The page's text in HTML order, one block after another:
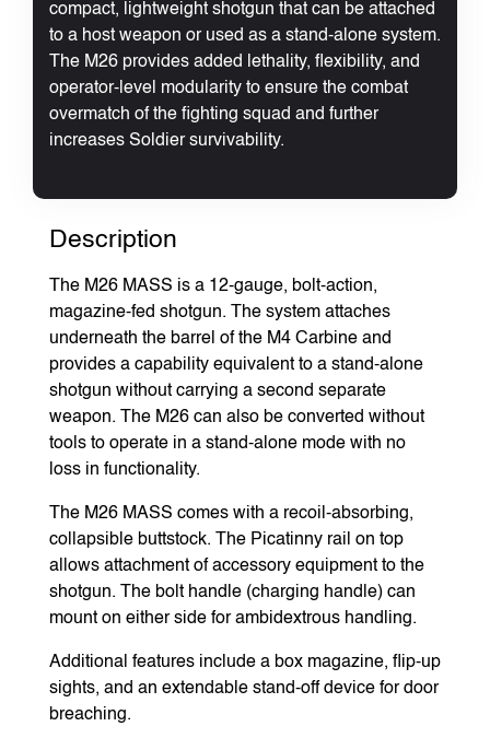
compact, lightweight shotgun that can be attached
to a host weapon or used as a stand-alone system.
The M26 provides added lethality, flexibility, and
operator-level modularity to ensure the combat
overmatch of the fighting squad and further
increases Soldier survivability.
Description
The M26 MASS is a 12-gauge, bolt-action,
magazine-fed shotgun. The system attaches
underneath the barrel of the M4 Carbine and
provides a capability equivalent to a stand-alone
shotgun without carrying a second separate
weapon. The M26 can also be converted without
tools to operate in a stand-alone mode with no
loss in functionality.
The M26 MASS comes with a recoil-absorbing,
collapsible buttstock. The Picatinny rail on top
allows attachment of accessory equipment to the
shotgun. The bolt handle (charging handle) can
mount on either side for ambidextrous handling.
Additional features include a box magazine, flip-up
sights, and an extendable stand-off device for door
breaching.